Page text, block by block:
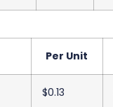
Per Unit
$0.13